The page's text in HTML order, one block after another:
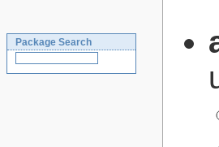
Package Search